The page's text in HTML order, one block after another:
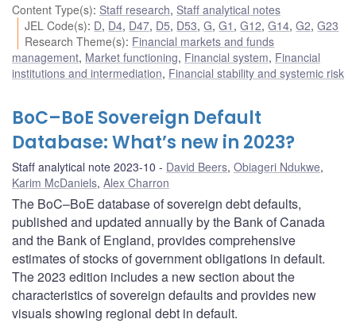
Content Type(s): Staff research, Staff analytical notes
JEL Code(s): D, D4, D47, D5, D53,G,G1 ,G12,G14,G2,G23
Research Theme(s): Financial markets and funds
management, Market functioning, Financial system, Financial
institutions and intermediation, Financial stability and systemic risk
BoC–BoE Sovereign Default
Database: What’s new in 2023?
Staff analytical note 2023-10 David Beers, Obiageri Ndukwe,
Karim McDaniels, Alex Charron
The BoC–BoE database of sovereign debt defaults,
published and updated annually by the Bank of Canada
and the Bank of England, provides comprehensive
estimates of stocks of government obligations in default.
The 2023 edition includes a new section about the
characteristics of sovereign defaults and provides new
visuals showing regional debt in default.